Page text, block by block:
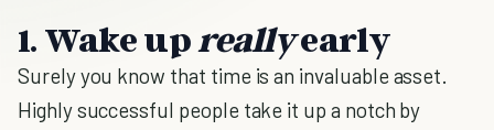
1. Wake upreallyearly
Surely you know that time is an invaluable asset.
Highly successful people take it up a notch by